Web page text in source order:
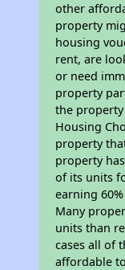
other
property
housing
rent, are
or need
property
the
Housing
property
property
of its units
earning
Many
units than
cases all of
affordable